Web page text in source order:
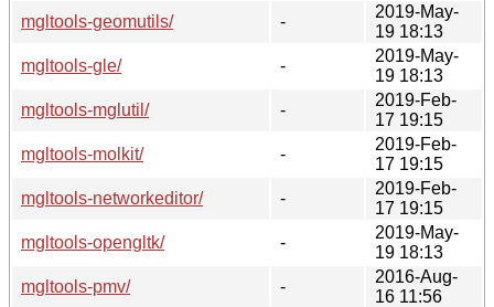
mgltools-geomutils/
-
2019-May-
19 18:13
mgltools-gle/
-
2019-May-
19 18:13
mgltools-mglutil/
-
2019-Feb-
17 19:15
mgltools-molkit/
-
2019-Feb-
17 19:15
mgltools-networkeditor/
-
2019-Feb-
17 19:15
mgltools-opengltk/
-
2019-May-
19 18:13
mgltools-pmv/
-
2016-Aug-
16 11:56